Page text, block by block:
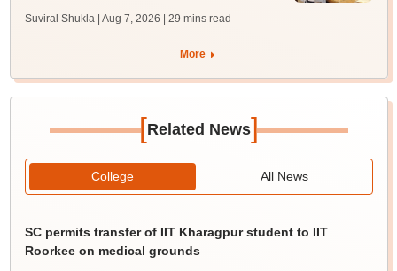
Suviral Shukla | Aug 7, 2026 | 29 mins read
More
[Related News]
College All News
SC permits transfer of IIT Kharagpur student to IIT
Roorkee on medical grounds